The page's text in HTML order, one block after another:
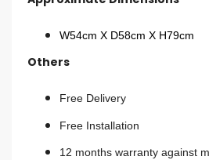
W54cm X D58cm X H79cm
Others
Free Delivery
Free Installation
12 months warranty against